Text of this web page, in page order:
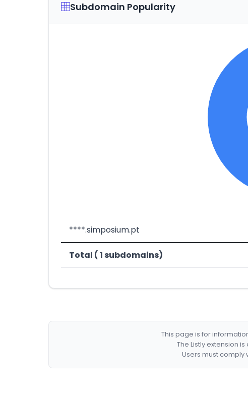
Subdomain Popularity
****.simposium.pt
Total ( 1 subdomains)
This page is for
The Listly extension
Users must comply